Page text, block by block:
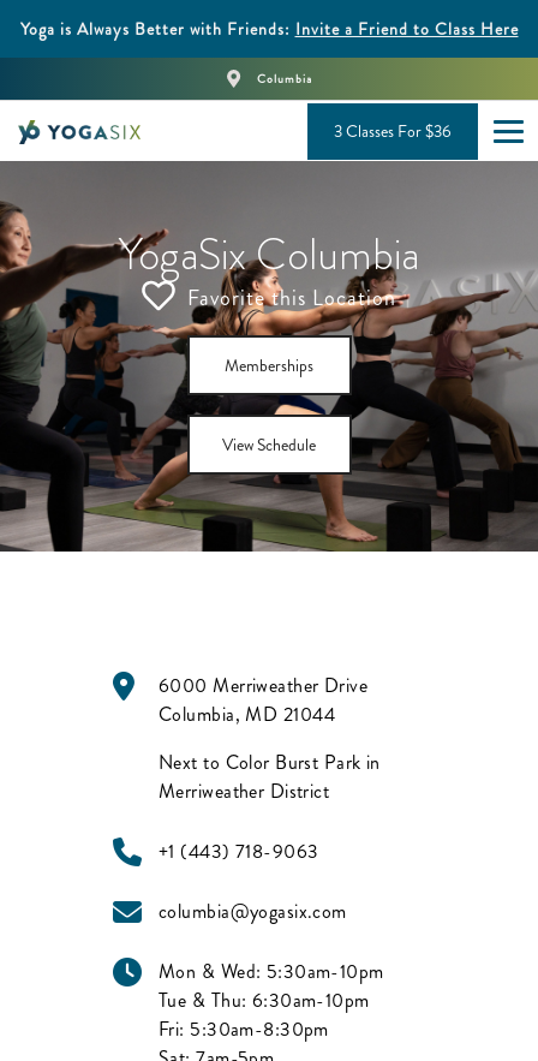
Yoga is Always Better with Friends: Invite a Friend to Class Here
Columbia
3 Classes For $36
YogaSix Columbia
Favorite this Location
Memberships
View Schedule
6000 Merriweather Drive
Columbia, MD 21044
Next to Color Burst Park in
Merriweather District
+1 (443) 718-9063
columbia@yogasix.com
Mon & Wed: 5:30am-10pm
Tue & Thu: 6:30am-10pm
Fri: 5:30am-8:30pm